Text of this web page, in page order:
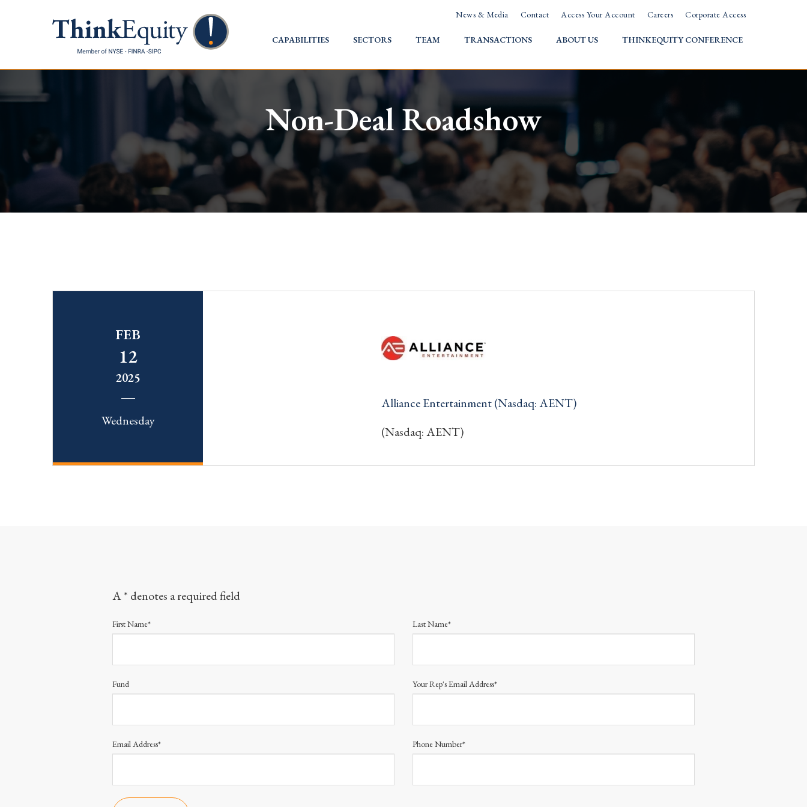
News & Media Contact Access Your Account Careers Corporate Access
HOME
CAPABILITIES SECTORS TEAM TRANSACTIONS ABOUT US THINKEQUITY CONFERENCE
Non-Deal Roadshow
FEB
12
2025
Wednesday
Alliance Entertainment (Nasdaq: AENT)
(Nasdaq: AENT)
A * denotes a required field
First Name* Last Name*
Fund Your Rep's Email Address*
Email Address* Phone Number*